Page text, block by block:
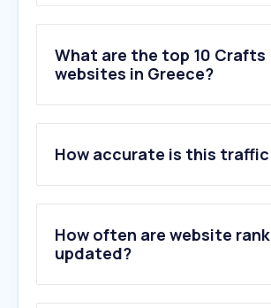
What are the top 10 Crafts
websites in Greece?
2 .net-time.gr
3.greektoons.org
4.pacoartcenter.gr
5.inkaarthouse.com
6.nightcafe.studio
How accurate is this
How often are website
updated?